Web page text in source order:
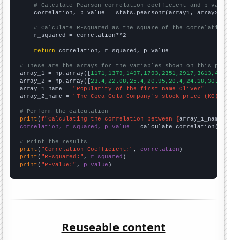
# Calculate Pearson correlation coefficient and p-
    correlation, p_value = stats.pearsonr(array1, array2)
# Calculate R-squared as the square of the
    r_squared = correlation**2
return correlation, r_squared, p_value
# These are the arrays for the variables shown on this
array_1 = np.array([
array_2 = np.array([
array_1_name = "Popularity of the first name Oliver"
array_2_name = "The Coca-Cola Company's stock price (KO)"
# Perform the calculation
print (f"Calculating the correlation between {array_1_name
correlation, r_squared, p_value = calculate_correlation(
# Print the results
print ( "Correlation Coefficient:" , correlation
print ( "R-squared:" , r_squared
print ( "P-value:" , p_value )
Reuseable content